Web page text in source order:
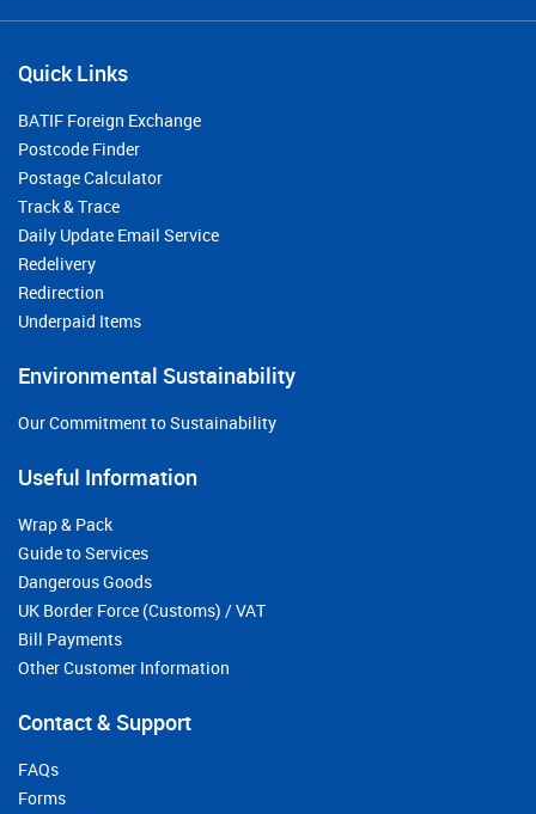
Quick Links
BATIF Foreign Exchange
Postcode Finder
Postage Calculator
Track & Trace
Daily Update Email Service
Redelivery
Redirection
Underpaid Items
Environmental Sustainability
Our Commitment to Sustainability
Useful Information
Wrap & Pack
Guide to Services
Dangerous Goods
UK Border Force (Customs) / VAT
Bill Payments
Other Customer Information
Contact & Support
FAQs
Forms